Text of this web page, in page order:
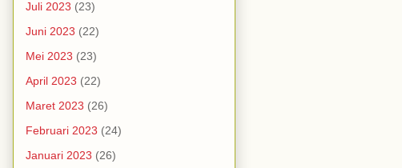
Juli 2023 (23)
Juni 2023 (22)
Mei 2023 (23)
April 2023 (22)
Maret 2023 (26)
Februari 2023 (24)
Januari 2023 (26)